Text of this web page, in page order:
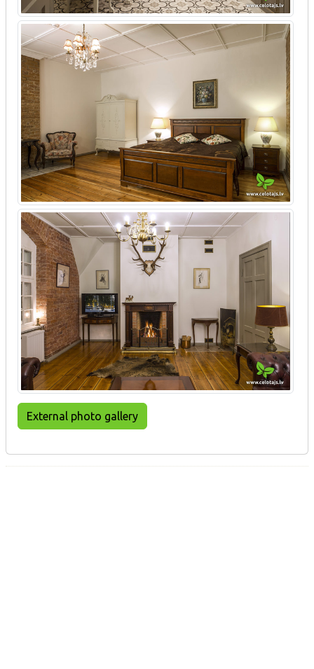
External photo gallery